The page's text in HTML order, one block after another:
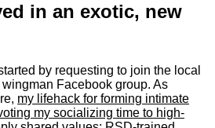
in an exotic, new
by requesting to join the local
Facebook group. As
my lifehack for forming intimate
my socializing time to high-